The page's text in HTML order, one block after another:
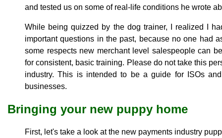
and tested us on some of real-life conditions he wrote
While being quizzed by the dog trainer, I realized I
important questions in the past, because no one had
some respects new merchant level salespeople can
for consistent, basic training. Please do not take this
industry. This is intended to be a guide for ISOs
businesses.
Bringing your new puppy home
First, let's take a look at the new payments industry